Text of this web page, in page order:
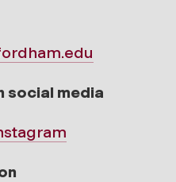
social media